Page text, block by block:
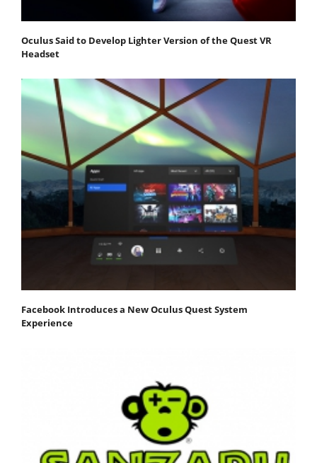
Oculus Said to Develop Lighter Version of the Quest VR
Headset
Facebook Introduces a New Oculus Quest System
Experience